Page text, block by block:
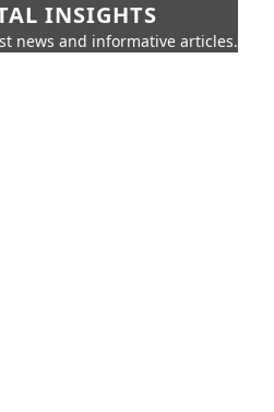
INSIGHTS
news and informative articles.